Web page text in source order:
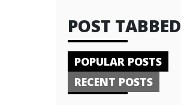
POST TABBED
POPULAR POSTS
RECENT POSTS